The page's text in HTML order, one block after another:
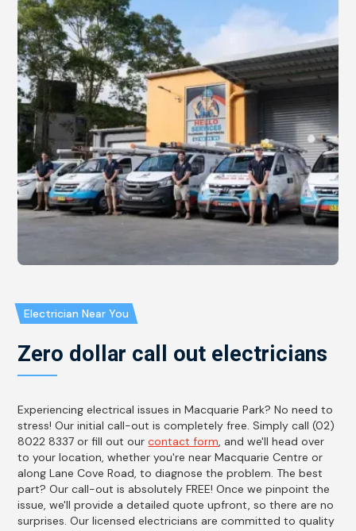
Electrician Near You
Zero dollar call out electricians
Experiencing electrical issues in Macquarie Park? No need to
stress! Our initial call-out is completely free. Simply call (02)
8022 8337 or fill out ourcontact form, and we'll head over
to your location, whether you're near Macquarie Centre or
along Lane Cove Road, to diagnose the problem. The best
part? Our call-out is absolutely FREE! Once we pinpoint the
issue, we'll provide a detailed quote upfront, so there are no
surprises. Our licensed electricians are committed to quality